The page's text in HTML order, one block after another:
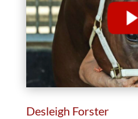
Desleigh Forster